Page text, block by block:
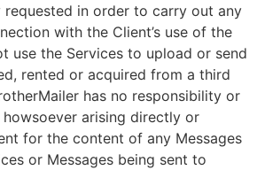
requested in order to carry out any
with the Client’s use of the
use the Services to upload or send
rented or acquired from a third
has no responsibility or
arising directly or
for the content of any Messages
or Messages being sent to